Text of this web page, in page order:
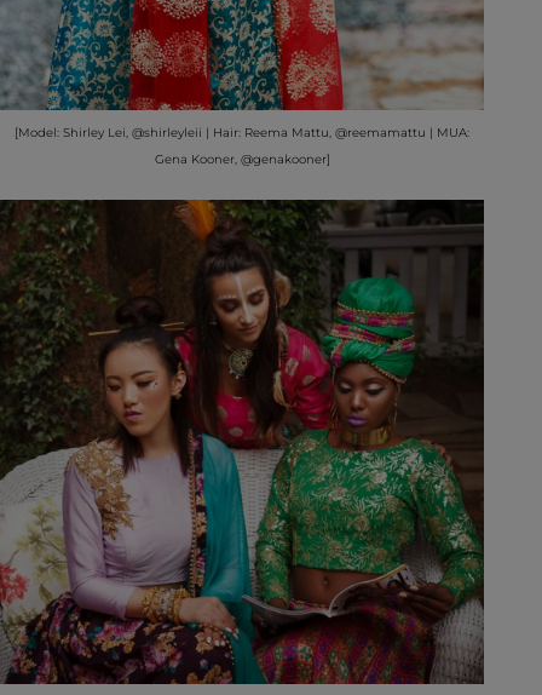
[Model: Shirley Lei, @shirleyleii | Hair: Reema Mattu, @reemamattu | MUA:
Gena Kooner, @genakooner]